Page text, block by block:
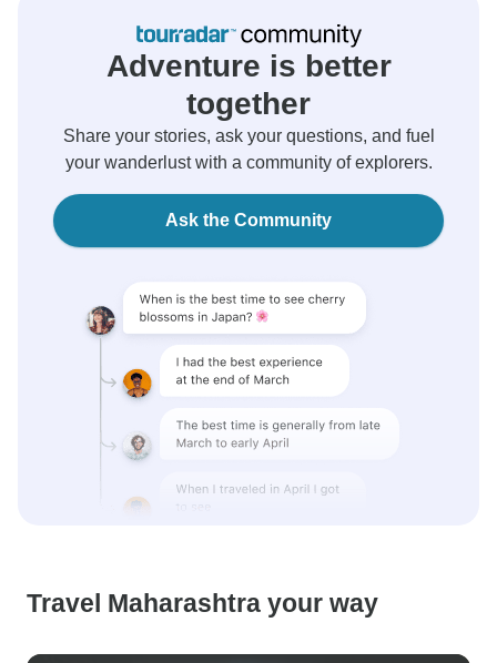
Adventure is better
together
Share your stories, ask your questions, and fuel
your wanderlust with a community of explorers.
Ask the Community
Travel Maharashtra your way